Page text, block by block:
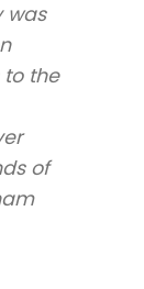
was
the
of